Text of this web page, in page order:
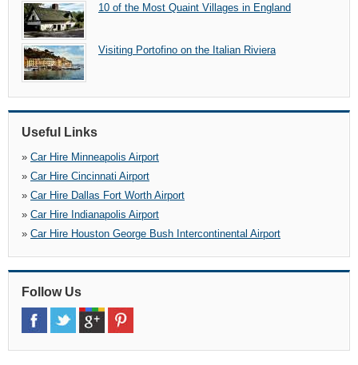
10 of the Most Quaint Villages in England
Visiting Portofino on the Italian Riviera
Useful Links
» Car Hire Minneapolis Airport
» Car Hire Cincinnati Airport
» Car Hire Dallas Fort Worth Airport
» Car Hire Indianapolis Airport
» Car Hire Houston George Bush Intercontinental Airport
Follow Us